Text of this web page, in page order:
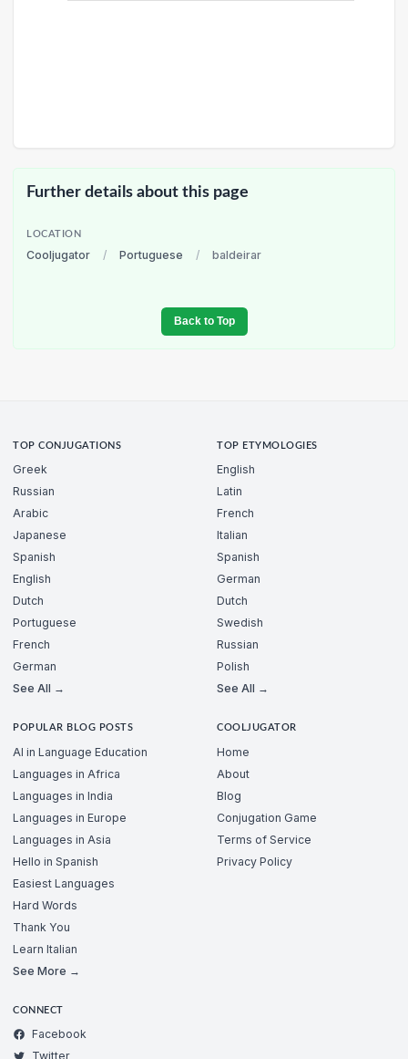
Further details about this page
LOCATION
Cooljugator / Portuguese / baldeirar
Back to Top
TOP CONJUGATIONS
Greek
Russian
Arabic
Japanese
Spanish
English
Dutch
Portuguese
French
German
See All →
TOP ETYMOLOGIES
English
Latin
French
Italian
Spanish
German
Dutch
Swedish
Russian
Polish
See All →
POPULAR BLOG POSTS
AI in Language Education
Languages in Africa
Languages in India
Languages in Europe
Languages in Asia
Hello in Spanish
Easiest Languages
Hard Words
Thank You
Learn Italian
See More →
COOLJUGATOR
Home
About
Blog
Conjugation Game
Terms of Service
Privacy Policy
CONNECT
Facebook
Twitter